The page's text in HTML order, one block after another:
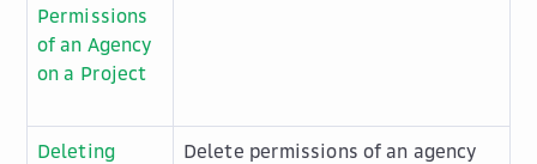
Permissions
of an Agency
on a Project
Deleting
Delete permissions of an agency